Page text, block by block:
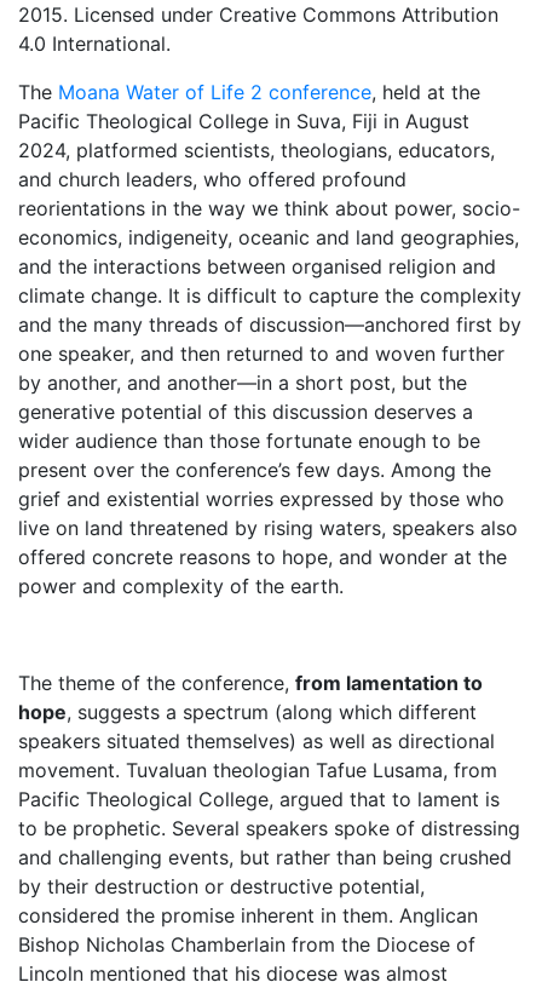
2015. Licensed under Creative Commons Attribution
4.0 International.
The Moana Water of Life 2 conference, held at the
Pacific Theological College in Suva, Fiji in August
2024, platformed scientists, theologians, educators,
and church leaders, who offered profound
reorientations in the way we think about power, socio-
economics, indigeneity, oceanic and land geographies,
and the interactions between organised religion and
climate change. It is difficult to capture the complexity
and the many threads of discussion—anchored first by
one speaker, and then returned to and woven further
by another, and another—in a short post, but the
generative potential of this discussion deserves a
wider audience than those fortunate enough to be
present over the conference’s few days. Among the
grief and existential worries expressed by those who
live on land threatened by rising waters, speakers also
offered concrete reasons to hope, and wonder at the
power and complexity of the earth.
The theme of the conference, from lamentation to
hope, suggests a spectrum (along which different
speakers situated themselves) as well as directional
movement. Tuvaluan theologian Tafue Lusama, from
Pacific Theological College, argued that to lament is
to be prophetic. Several speakers spoke of distressing
and challenging events, but rather than being crushed
by their destruction or destructive potential,
considered the promise inherent in them. Anglican
Bishop Nicholas Chamberlain from the Diocese of
Lincoln mentioned that his diocese was almost